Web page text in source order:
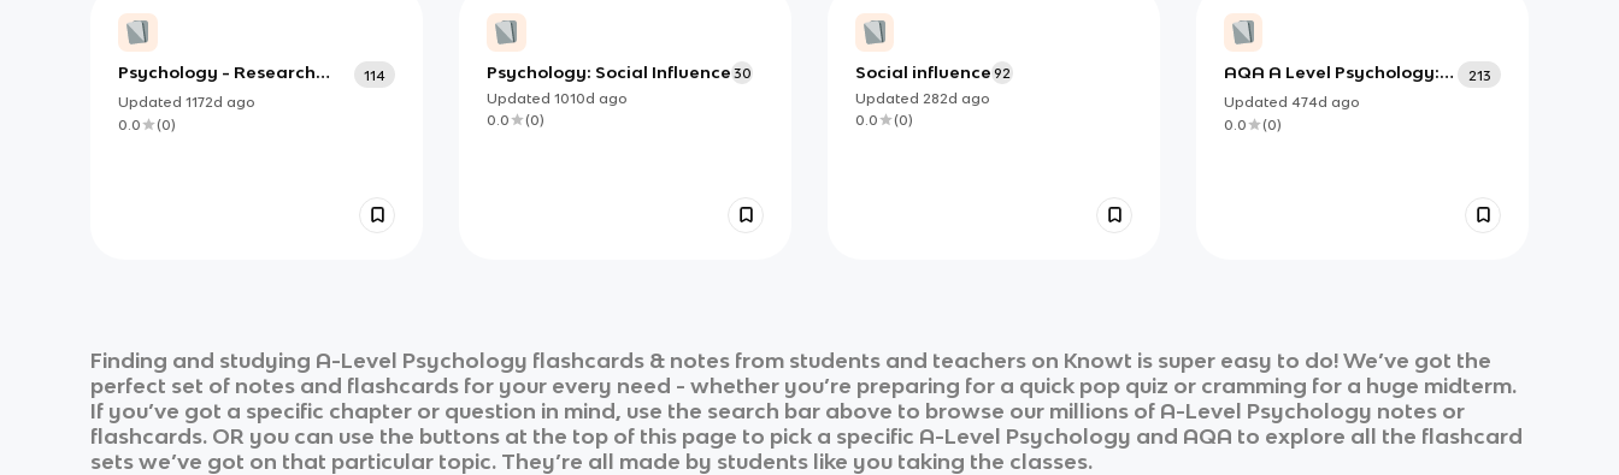
Psychology - Research
Methods
114
Updated 1172d ago
0.0
(0)
Psychology: Social Influence 30
Updated 1010d ago
0.0
(0)
Social influence 92
Updated 282d ago
0.0
(0)
AQA A Level Psychology:
Research Methods (A2)
213
Updated 474d ago
0.0
(0)
Finding and studying A-Level Psychology flashcards & notes from students and teachers on Knowt is super easy to do! We’ve got the
perfect set of notes and flashcards for your every need - whether you’re preparing for a quick pop quiz or cramming for a huge midterm.
If you’ve got a specific chapter or question in mind, use the search bar above to browse our millions of A-Level Psychology notes or
flashcards. OR you can use the buttons at the top of this page to pick a specific A-Level Psychology and AQA to explore all the flashcard
sets we’ve got on that particular topic. They’re all made by students like you taking the classes.